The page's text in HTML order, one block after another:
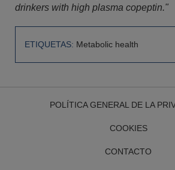
drinkers with high plasma copeptin."
ETIQUETAS: Metabolic health
POLÍTICA GENERAL DE LA
COOKIES
CONTACTO